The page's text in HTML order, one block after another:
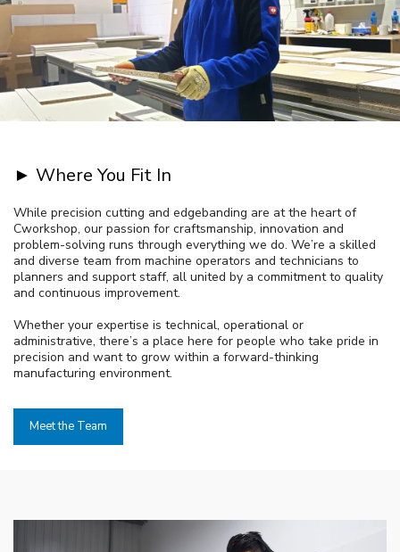
► Where You Fit In
While precision cutting and edgebanding are at the heart of
Cworkshop, our passion for craftsmanship, innovation and
problem-solving runs through everything we do. We’re a skilled
and diverse team from machine operators and technicians to
planners and support staff, all united by a commitment to quality
and continuous improvement.
Whether your expertise is technical, operational or
administrative, there’s a place here for people who take pride in
precision and want to grow within a forward-thinking
manufacturing environment.
Meet the Team